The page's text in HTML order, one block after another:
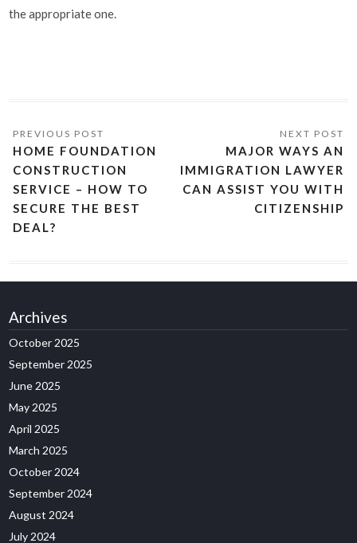
the appropriate one.
HOME FOUNDATION
CONSTRUCTION
SERVICE – HOW TO
SECURE THE BEST
DEAL?
MAJOR WAYS AN
IMMIGRATION LAWYER
CAN ASSIST YOU WITH
CITIZENSHIP
Archives
October 2025
September 2025
June 2025
May 2025
April 2025
March 2025
October 2024
September 2024
August 2024
July 2024